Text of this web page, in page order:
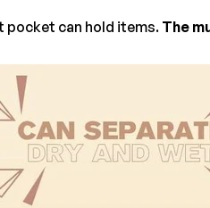
pocket can hold items. The